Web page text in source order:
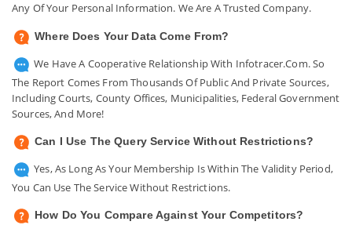
Any Of Your Personal Information. We Are A Trusted Company.
Where Does Your Data Come From?
We Have A Cooperative Relationship With Infotracer.com. So
The Report Comes From Thousands Of Public And Private Sources,
Including Courts, County Offices, Municipalities, Federal Government
Sources, And More!
Can I Use The Query Service Without Restrictions?
Yes, As Long As Your Membership Is Within The Validity Period,
You Can Use The Service Without Restrictions.
How Do You Compare Against Your Competitors?